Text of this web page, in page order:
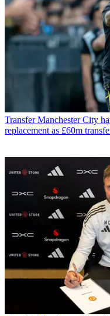
Transfer Manchester City
replacement as £60m